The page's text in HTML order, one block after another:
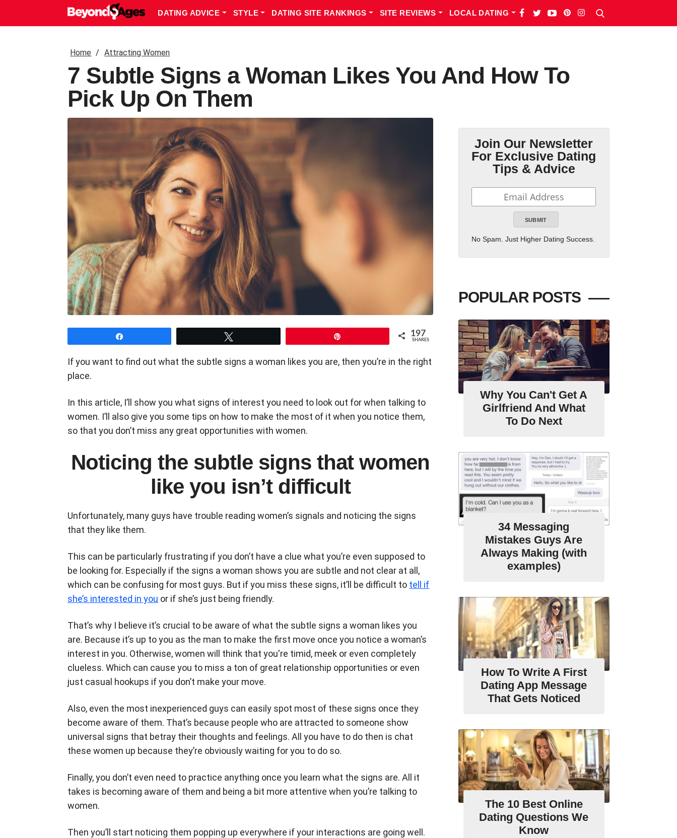
DATING ADVICE STYLE DATING SITE RANKINGS SITE REVIEWS LOCAL DATING
Home Attracting Women
7 Subtle Signs a Woman Likes You And How To
Pick Up On Them
197
SHARES
If you want to find out what the subtle signs a woman likes you are, then you’re in the right
place.
In this article, I’ll show you what signs of interest you need to look out for when talking to
women. I’ll also give you some tips on how to make the most of it when you notice them,
so that you don’t miss any great opportunities with women.
Noticing the subtle signs that women
like you isn’t difficult
Unfortunately, many guys have trouble reading women’s signals and noticing the signs
that they like them.
This can be particularly frustrating if you don’t have a clue what you’re even supposed to
be looking for. Especially if the signs a woman shows you are subtle and not clear at all,
which can be confusing for most guys. But if you miss these signs, it’ll be difficult to tell if
she’s interested in you or if she’s just being friendly.
That’s why I believe it’s crucial to be aware of what the subtle signs a woman likes you
are. Because it’s up to you as the man to make the first move once you notice a woman’s
interest in you. Otherwise, women will think that you're timid, meek or even completely
clueless. Which can cause you to miss a ton of great relationship opportunities or even
just casual hookups if you don’t make your move.
Also, even the most inexperienced guys can easily spot most of these signs once they
become aware of them. That’s because people who are attracted to someone show
universal signs that betray their thoughts and feelings. All you have to do then is chat
these women up because they’re obviously waiting for you to do so.
Finally, you don’t even need to practice anything once you learn what the signs are. All it
takes is becoming aware of them and being a bit more attentive when you’re talking to
women.
Then you’ll start noticing them popping up everywhere if your interactions are going well.
Join Our Newsletter
For Exclusive Dating
Tips & Advice
No Spam. Just Higher Dating Success.
POPULAR POSTS
Why You Can't Get A
Girlfriend And What
To Do Next
34 Messaging
Mistakes Guys Are
Always Making (with
examples)
How To Write A First
Dating App Message
That Gets Noticed
The 10 Best Online
Dating Questions We
Know